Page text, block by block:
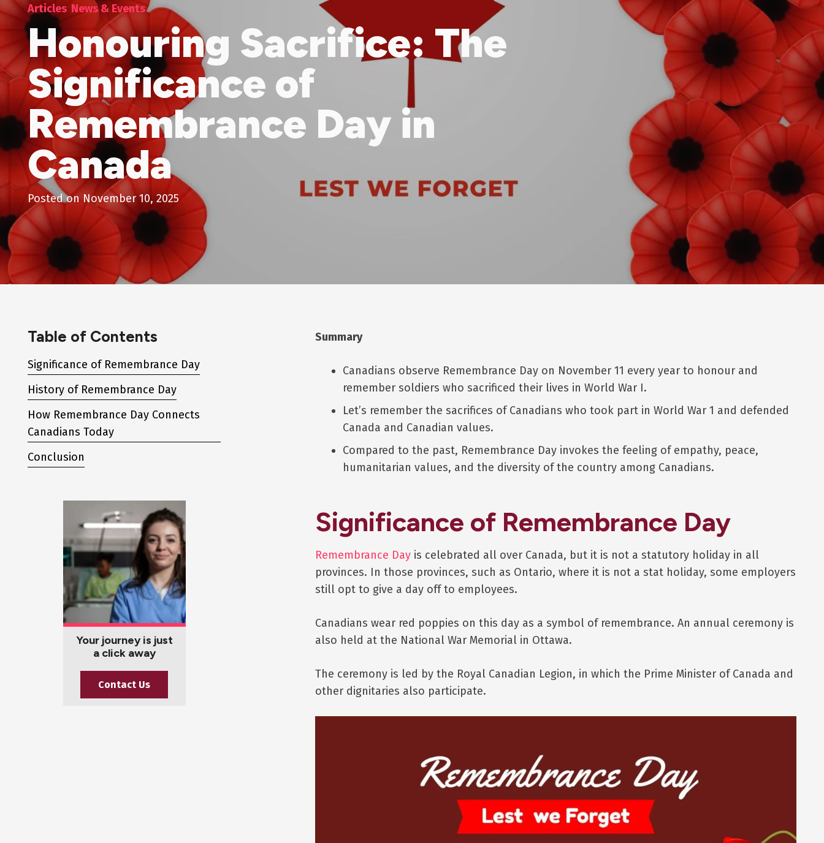
Articles News & Events
Honouring Sacrifice: The
Significance of
Remembrance Day in
Canada
Posted on November 10, 2025
Table of Contents
Significance of Remembrance Day
History of Remembrance Day
How Remembrance Day Connects
Canadians Today
Conclusion
Your journey is just
a click away
Contact Us
Summary
Canadians observe Remembrance Day on November 11 every year to honour and
remember soldiers who sacrificed their lives in World War I.
Let’s remember the sacrifices of Canadians who took part in World War 1 and defended
Canada and Canadian values.
Compared to the past, Remembrance Day invokes the feeling of empathy, peace,
humanitarian values, and the diversity of the country among Canadians.
Significance of Remembrance Day
Remembrance Day is celebrated all over Canada, but it is not a statutory holiday in all
provinces. In those provinces, such as Ontario, where it is not a stat holiday, some employers
still opt to give a day off to employees.
Canadians wear red poppies on this day as a symbol of remembrance. An annual ceremony is
also held at the National War Memorial in Ottawa.
The ceremony is led by the Royal Canadian Legion, in which the Prime Minister of Canada and
other dignitaries also participate.